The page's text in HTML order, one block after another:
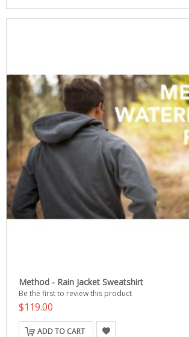
Method - Rain Jacket Sweatshirt
Be the first to review this product
$119.00
ADD TO CART